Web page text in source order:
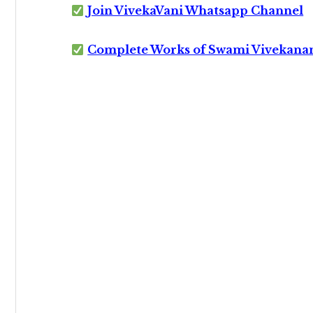
Join VivekaVani Whatsapp Channel
Complete Works of Swami